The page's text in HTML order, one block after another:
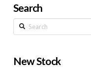
Search
Search
New Stock